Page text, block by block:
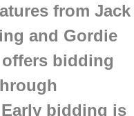
from Jack
and Gordie
bidding
bidding is